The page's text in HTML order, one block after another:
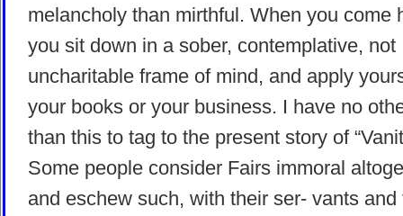
melancholy than mirthful. When you come
you sit down in a sober, contemplative, not
uncharitable frame of mind, and apply
your books or your business. I have no
than this to tag to the present story of
Some people consider Fairs immoral
and eschew such, with their ser- vants and